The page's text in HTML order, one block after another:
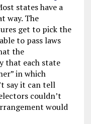
states have a
way. The
get to pick the
to pass laws
the
that each state
in which
say it can tell
couldn’t
would